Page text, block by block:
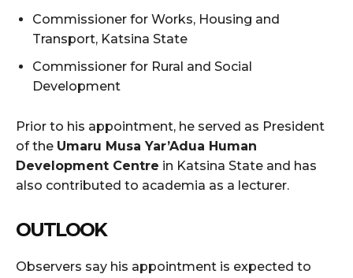
Commissioner for Works, Housing and
Transport, Katsina State
Commissioner for Rural and Social
Development
Prior to his appointment, he served as President
of the Umaru Musa Yar’Adua Human
Development Centre in Katsina State and has
also contributed to academia as a lecturer.
OUTLOOK
Observers say his appointment is expected to